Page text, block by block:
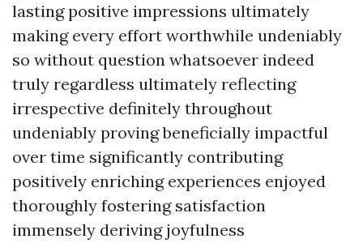
lasting positive impressions ultimately
making every effort worthwhile undeniably
so without question whatsoever indeed
truly regardless ultimately reflecting
irrespective definitely throughout
undeniably proving beneficially impactful
over time significantly contributing
positively enriching experiences enjoyed
thoroughly fostering satisfaction
immensely deriving joyfulness